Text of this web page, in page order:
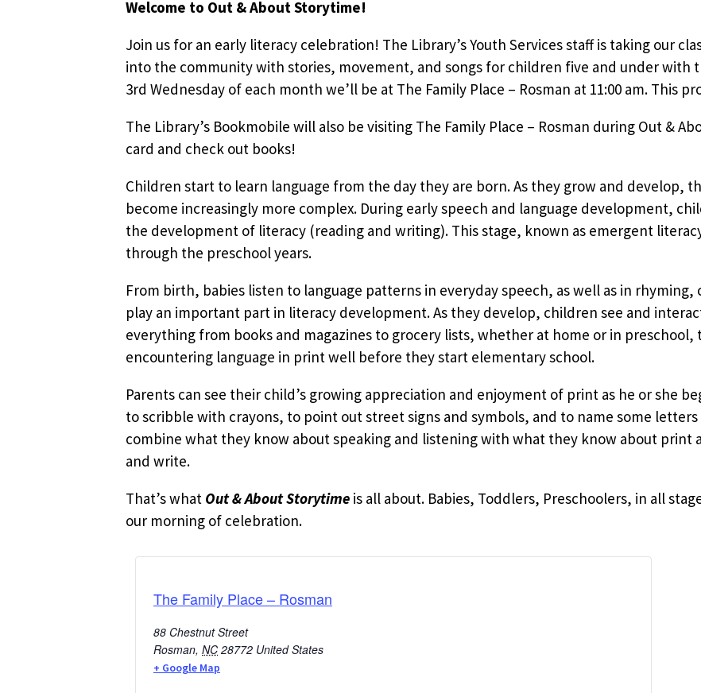
Welcome to Out & About Storytime!
Join us for an early literacy celebration! The Library’s Youth Services staff is taking our
into the community with stories, movement, and songs for children five and under with
3rd Wednesday of each month we’ll be at The Family Place – Rosman at 11:00 am. This
The Library’s Bookmobile will also be visiting The Family Place – Rosman during Out &
card and check out books!
Children start to learn language from the day they are born. As they grow and develop,
become increasingly more complex. During early speech and language development,
the development of literacy (reading and writing). This stage, known as emergent
through the preschool years.
From birth, babies listen to language patterns in everyday speech, as well as in rhyming,
play an important part in literacy development. As they develop, children see and
everything from books and magazines to grocery lists, whether at home or in preschool,
encountering language in print well before they start elementary school.
Parents can see their child’s growing appreciation and enjoyment of print as he or she
to scribble with crayons, to point out street signs and symbols, and to name some
combine what they know about speaking and listening with what they know about print
and write.
That’s what Out & About Storytime is all about. Babies, Toddlers, Preschoolers, in all
our morning of celebration.
The Family Place – Rosman
88 Chestnut Street
Rosman, NC 28772 United States
+ Google Map